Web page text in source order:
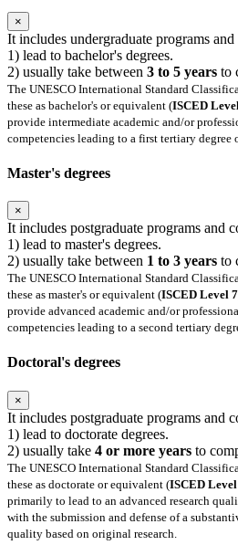
×
It includes undergraduate programs and
1) lead to bachelor's degrees.
2) usually take between 3 to 5 years to
The UNESCO International Standard
these as bachelor's or equivalent (ISCED
provide intermediate academic and/or
competencies leading to a first tertiary
Master's degrees
×
It includes postgraduate programs and
1) lead to master's degrees.
2) usually take between 1 to 3 years to
The UNESCO International Standard
these as master's or equivalent (ISCED Level 7
provide advanced academic and/or
competencies leading to a second tertiary
Doctoral's degrees
×
It includes postgraduate programs and
1) lead to doctorate degrees.
2) usually take 4 or more years to
The UNESCO International Standard
these as doctorate or equivalent (ISCED Level
primarily to lead to an advanced research
with the submission and defense of a
quality based on original research.